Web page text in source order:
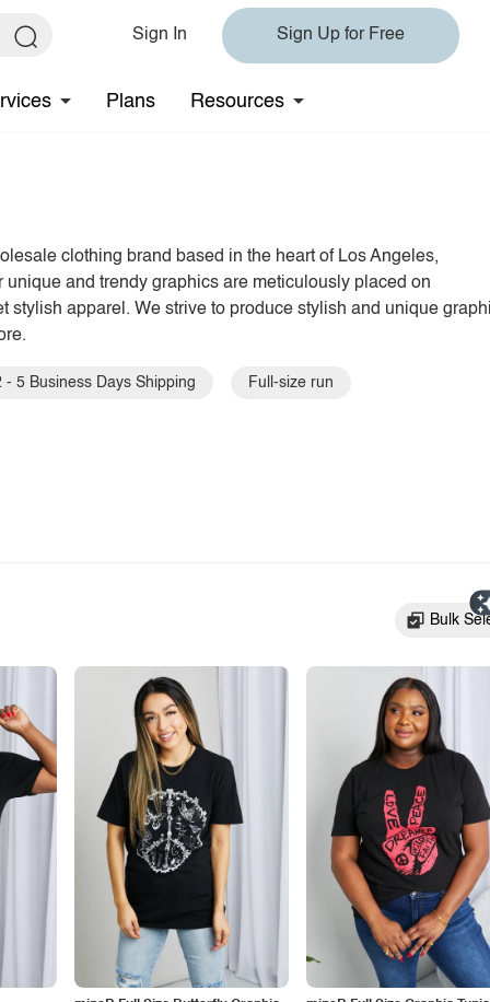
Sign In Sign Up for Free
Plans Resources
clothing brand based in the heart of Los Angeles,
unique and trendy graphics are meticulously placed on
stylish apparel. We strive to produce stylish and unique
- 5 Business Days Shipping Full-size run
Bulk